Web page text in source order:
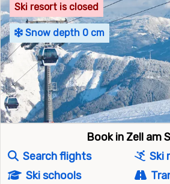
Ski resort is closed
Snow depth 0 cm
Book in Zell am
Search flights
Ski
Ski schools